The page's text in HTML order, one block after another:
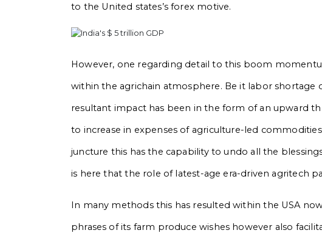
to the United states’s forex motive.
However, one regarding detail to this boom
within the agrichain atmosphere. Be it labor shortage
resultant impact has been in the form of an upward
to increase in expenses of agriculture-led
juncture this has the capability to undo all the
is here that the role of latest-age era-driven agritech
In many methods this has resulted within the USA
phrases of its farm produce wishes however also